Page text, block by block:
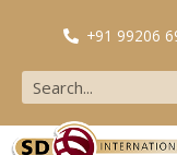
+91 99206